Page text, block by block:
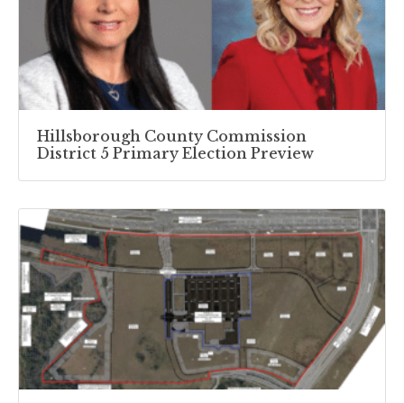
Hillsborough County Commission
District 5 Primary Election Preview